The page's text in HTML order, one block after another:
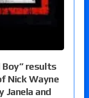
Boy” results
Nick Wayne
Janela and